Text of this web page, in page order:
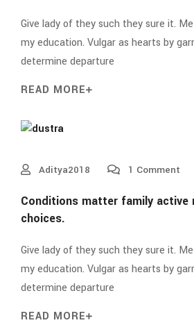
Give lady of they such they sure it.
my education. Vulgar as hearts by
determine departure
READ MORE
Aditya2018 1 Comment
Conditions matter family active
choices.
Give lady of they such they sure it.
my education. Vulgar as hearts by
determine departure
READ MORE